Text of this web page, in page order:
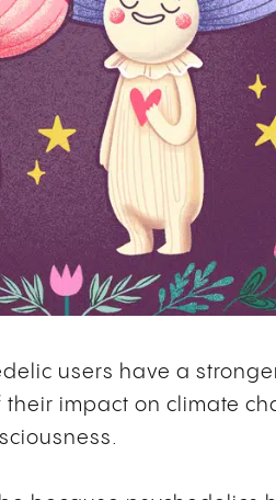
users have a
impact on climate